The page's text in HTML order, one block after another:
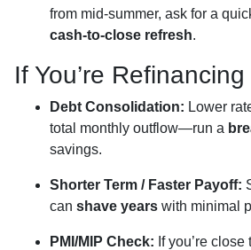
from mid-summer, ask for a
cash-to-close refresh.
If You’re Refinancing
Debt Consolidation: Lower
total monthly outflow—run a
savings.
Shorter Term / Faster Payoff:
can shave years with minimal
PMI/MIP Check: If you’re